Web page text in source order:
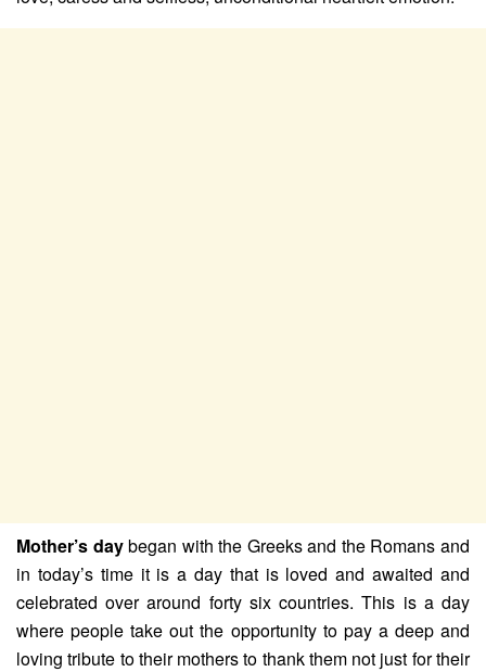
Mother’s daybegan with the Greeks and the Romans and
in today’s time it is a day that is loved and awaited and
celebrated over around forty six countries. This is a day
where people take out the opportunity to pay a deep and
loving tribute to their mothers to thank them not just for their